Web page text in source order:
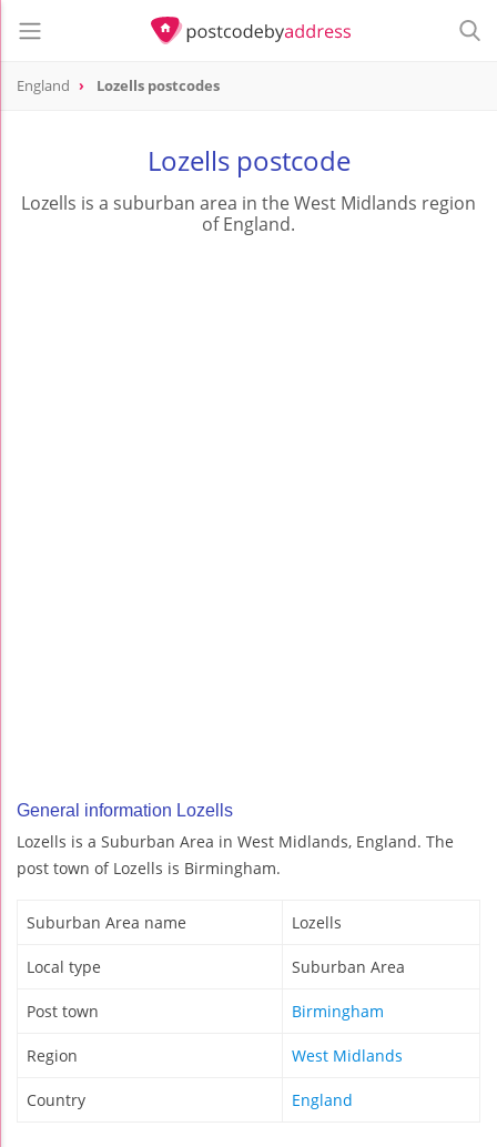
England Lozells postcodes
Lozells postcode
Lozells is a suburban area in the West Midlands region
of England.
General information Lozells
Lozells is a Suburban Area in West Midlands, England. The
post town of Lozells is Birmingham.
Suburban Area name Lozells
Local type Suburban Area
Post town Birmingham
Region West Midlands
Country England